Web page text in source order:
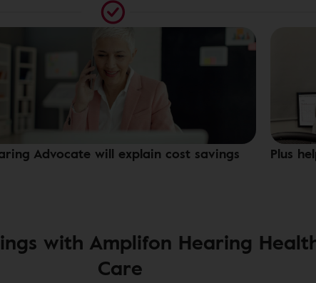
Advocate will explain cost savings Plus
with Amplifon Hearing
Care